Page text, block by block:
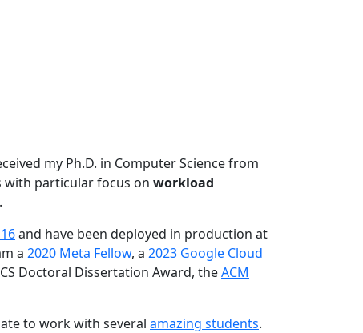
my Ph.D. in Computer Science from
with particular focus on workload
.
and have been deployed in production at
a 2020 Meta Fellow, a 2023 Google Cloud
Doctoral Dissertation Award, theACM
to work with several amazing students.